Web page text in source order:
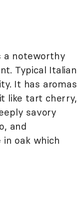
a noteworthy
Typical Italian
It has aromas
like tart cherry,
savory
and
oak which